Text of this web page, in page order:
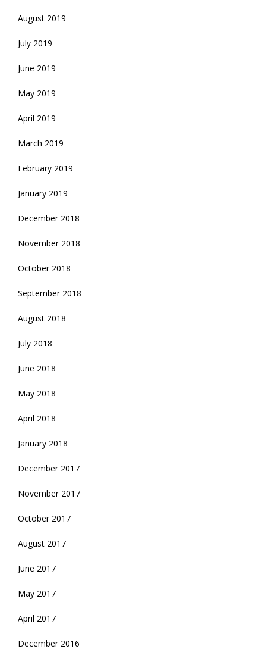
August 2019
July 2019
June 2019
May 2019
April 2019
March 2019
February 2019
January 2019
December 2018
November 2018
October 2018
September 2018
August 2018
July 2018
June 2018
May 2018
April 2018
January 2018
December 2017
November 2017
October 2017
August 2017
June 2017
May 2017
April 2017
December 2016